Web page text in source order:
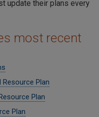
update their plans every
most recent
Plan
Plan
Plan